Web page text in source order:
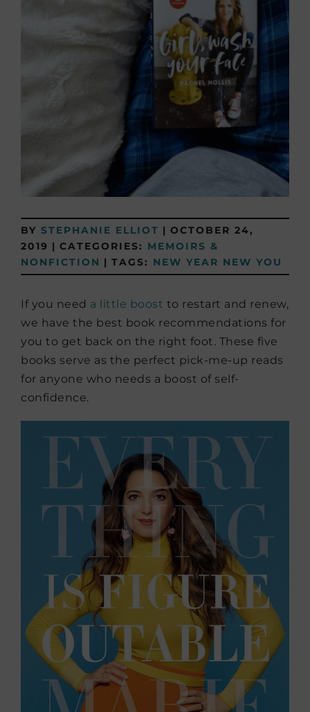
BY STEPHANIE ELLIOT | OCTOBER 24,
2019 | CATEGORIES: MEMOIRS &
NONFICTION | TAGS: NEW YEAR NEW YOU
If you need a little boost to restart and renew,
we have the best book recommendations for
you to get back on the right foot. These five
books serve as the perfect pick-me-up reads
for anyone who needs a boost of self-
confidence.